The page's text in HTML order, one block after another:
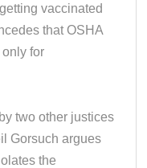
vaccinated
that OSHA
only for
two other justices
Gorsuch argues
the